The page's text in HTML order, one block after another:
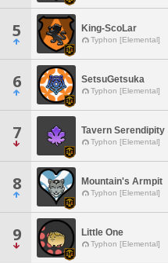
5 King-ScoLar
Typhon [Elemental]
6 SetsuGetsuka
Typhon [Elemental]
7 Tavern Serendipity
Typhon [Elemental]
8 Mountain's Armpit
Typhon [Elemental]
9 Little One
Typhon [Elemental]